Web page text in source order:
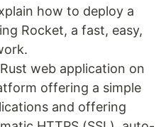
how to deploy a
Rocket, a fast, easy,
web application on
offering a simple
and offering